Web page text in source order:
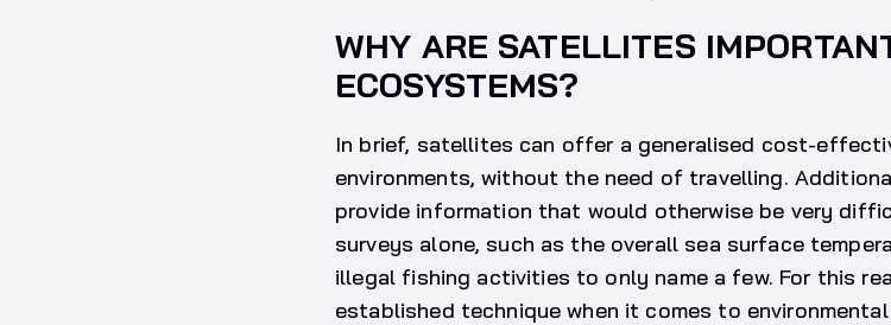
WHY ARE SATELLITES
ECOSYSTEMS?
In brief, satellites can offer a generalised cost-
environments, without the need of travelling.
provide information that would otherwise be very
surveys alone, such as the overall sea surface
illegal fishing activities to only name a few. For this
established technique when it comes to